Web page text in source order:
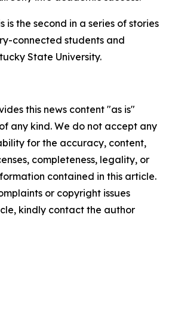
is the second in a series of stories
connected students and
State University.
this news content "as is"
any kind. We do not accept any
for the accuracy, content,
completeness, legality, or
contained in this article.
or copyright issues
kindly contact the author